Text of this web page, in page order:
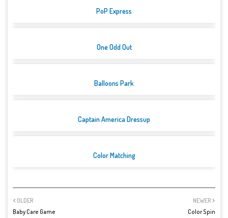
PoP Express
One Odd Out
Balloons Park
Captain America Dressup
Color Matching
NEWER
Color Spin
OLDER
Baby Care Game